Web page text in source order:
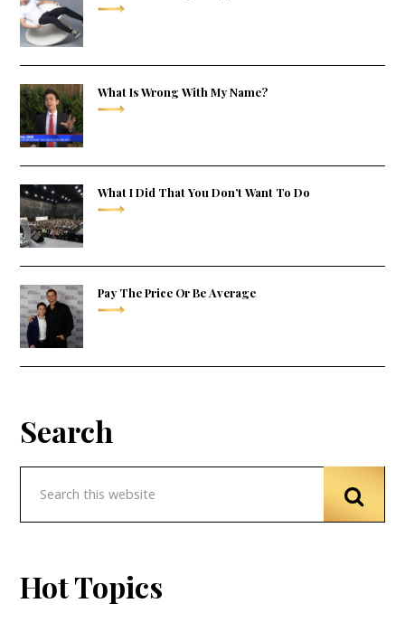
What Is Wrong With My Name?
What I Did That You Don’t Want To Do
Pay The Price Or Be Average
Search
Hot Topics